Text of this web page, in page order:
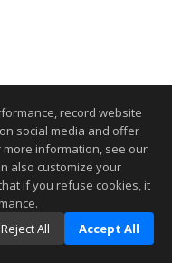
record website
social media and offer
information, see our
also customize your
if you refuse cookies, it
Reject All Accept All